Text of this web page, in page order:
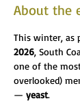
About the
This winter, as
2026, South
one of the
overlooked)
— yeast.